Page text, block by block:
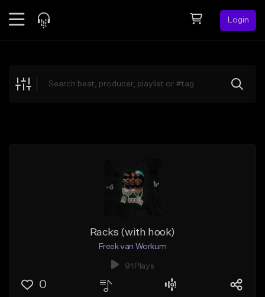
Login
Explore
Racks (with hook)
Freek van Workum
91 Plays
0